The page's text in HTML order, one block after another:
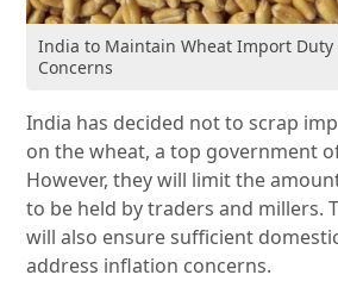
India to Maintain Wheat Import
Concerns
India has decided not to scrap
on the wheat, a top government
However, they will limit the
to be held by traders and millers.
will also ensure sufficient
address inflation concerns.